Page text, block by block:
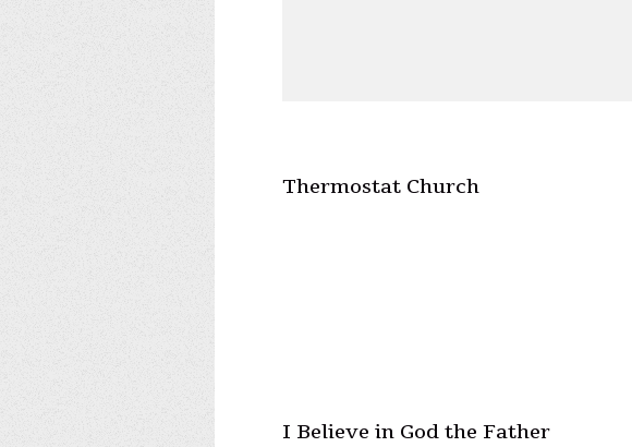
Thermostat Church
I Believe in God the Father